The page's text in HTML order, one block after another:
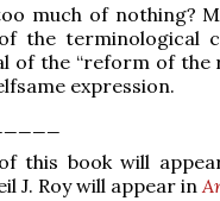
much of nothing?
the terminological
of the “reform of
expression.
this book will
J. Roy will appear in